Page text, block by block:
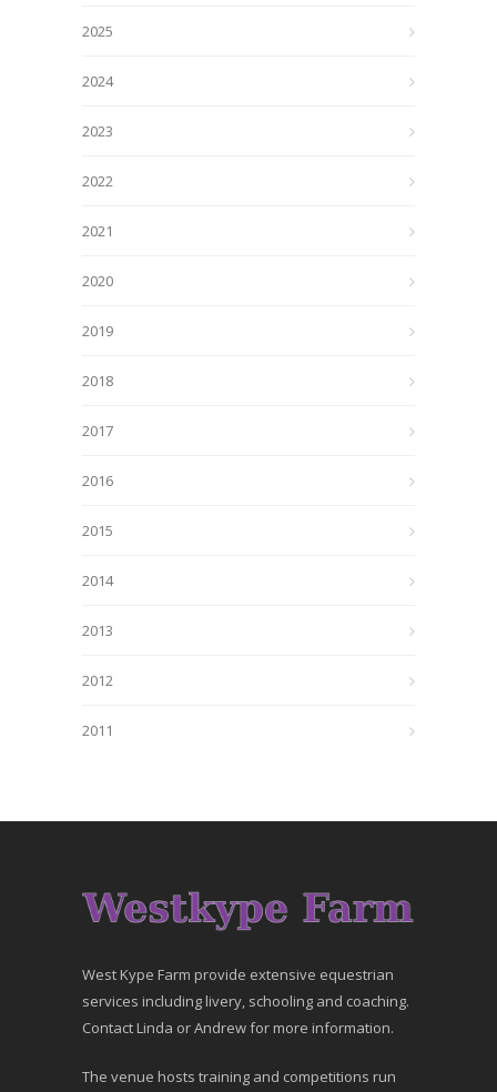
2025
2024
2023
2022
2021
2020
2019
2018
2017
2016
2015
2014
2013
2012
2011
West Kype Farm provide extensive equestrian
services including livery, schooling and coaching.
Contact Linda or Andrew for more information.
The venue hosts training and competitions run